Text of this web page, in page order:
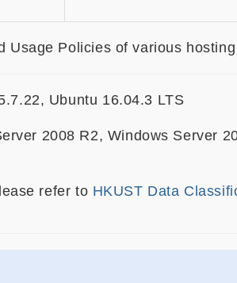
Usage Policies of various
Ubuntu 16.04.3 LTS
2008 R2, Windows Server
refer to HKUST Data